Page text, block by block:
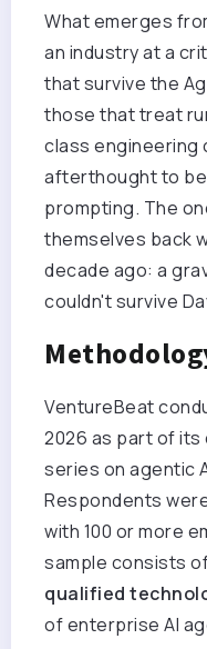
What emerges
an industry at a
that survive the
those that treat
class engineering
afterthought to
prompting. The
themselves back
decade ago: a
couldn't survive
VentureBeat
2026 as part of its
series on agentic
Respondents
with 100 or more
sample consists
qualified
of enterprise AI